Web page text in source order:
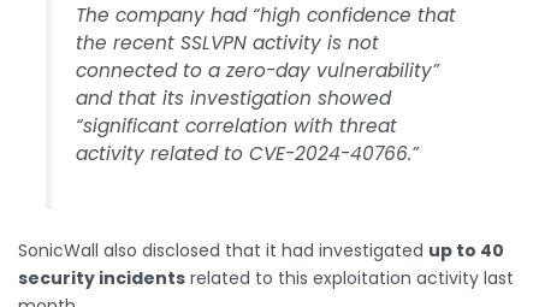
The company had “high confidence that
the recent SSLVPN activity is not
connected to a zero-day vulnerability”
and that its investigation showed
“significant correlation with threat
activity related to CVE-2024-40766.”
SonicWall also disclosed that it had investigated up to 40
security incidents related to this exploitation activity last